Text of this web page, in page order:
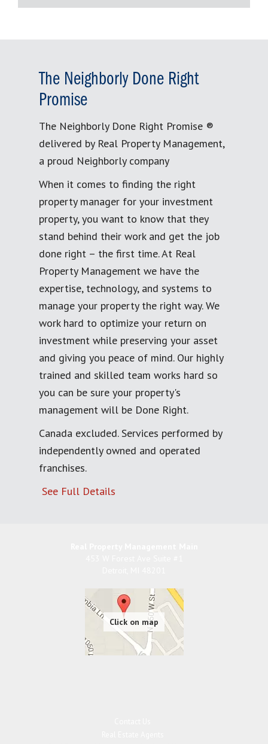
The Neighborly Done Right
Promise
The Neighborly Done Right Promise ®
delivered by Real Property Management,
a proud Neighborly company
When it comes to finding the right
property manager for your investment
property, you want to know that they
stand behind their work and get the job
done right – the first time. At Real
Property Management we have the
expertise, technology, and systems to
manage your property the right way. We
work hard to optimize your return on
investment while preserving your asset
and giving you peace of mind. Our highly
trained and skilled team works hard so
you can be sure your property's
management will be Done Right.
Canada excluded. Services performed by
independently owned and operated
franchises.
See Full Details